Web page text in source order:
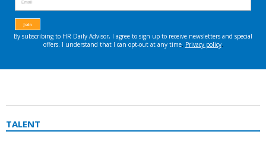
TALENT